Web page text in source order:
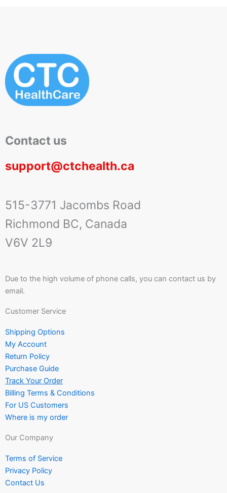
Contact us
support@ctchealth.ca
515-3771 Jacombs Road
Richmond BC, Canada
V6V 2L9
Due to the high volume of phone calls, you can contact us by
email.
Customer Service
Shipping Options
My Account
Return Policy
Purchase Guide
Track Your Order
Billing Terms & Conditions
For US Customers
Where is my order
Our Company
Terms of Service
Privacy Policy
Contact Us